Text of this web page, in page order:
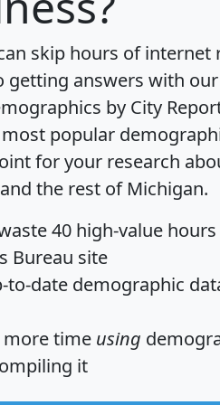
skip hours of internet
getting answers with
by City
popular
for your research
the rest of Michigan.
40 high-value
Bureau site
to-date demographic
more time using
it